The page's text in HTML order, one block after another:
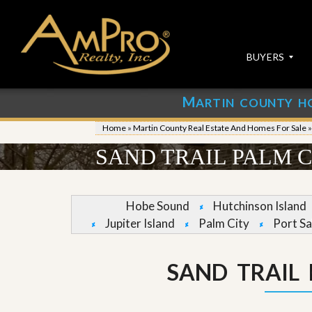
BUYERS
S
E
A
R
C
H
R
O
P
E
I
u
b
m
i
t
o
u
r
P
o
MARTIN COUNTY
Home » Martin County Real Estate And Homes For Sale »
SAND TRAIL PALM
Hobe Sound Hutchinson Island
Jupiter Island
Palm City Port
SAND TRAIL